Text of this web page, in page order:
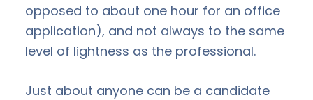
opposed to about one hour for an office
application), and not always to the same
level of lightness as the professional.
Just about anyone can be a candidate